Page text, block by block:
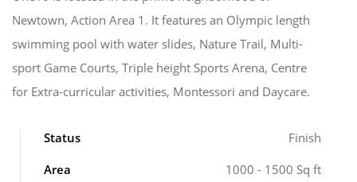
Newtown, Action Area 1. It features an Olympic length
swimming pool with water slides, Nature Trail, Multi-
sport Game Courts, Triple height Sports Arena, Centre
for Extra-curricular activities, Montessori and Daycare.
Status
Finish
Area
1000 - 1500 Sq ft